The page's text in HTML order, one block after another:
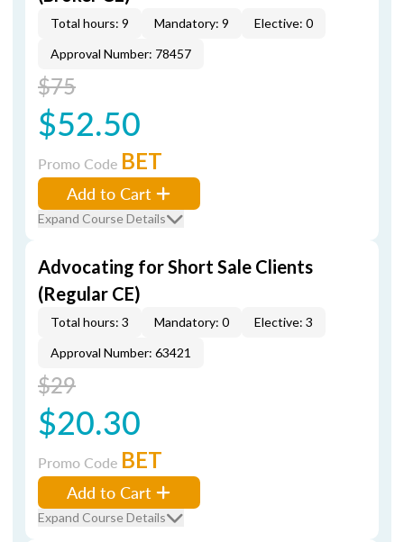
Total hours: 9 Mandatory: 9
Elective: 0
Approval Number: 78457
$75
$52.50
Promo Code BET
Add to Cart
Expand Course Details
Advocating for Short Sale Clients
(Regular CE)
Total hours: 3 Mandatory: 0
Elective: 3
Approval Number: 63421
$29
$20.30
Promo Code BET
Add to Cart
Expand Course Details